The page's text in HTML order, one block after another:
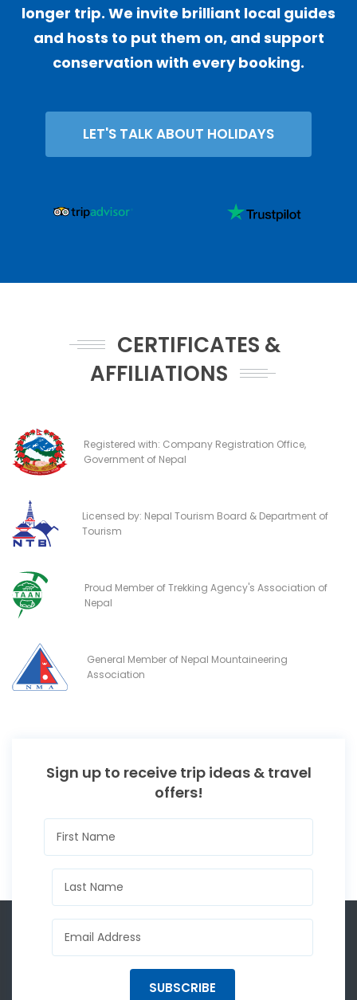
longer trip. We invite brilliant local guides
and hosts to put them on, and support
conservation with every booking.
LET'S TALK ABOUT HOLIDAYS
CERTIFICATES &
AFFILIATIONS
Registered with: Company Registration Office,
Government of Nepal
Licensed by: Nepal Tourism Board & Department of
Tourism
Proud Member of Trekking Agency's Association of
Nepal
General Member of Nepal Mountaineering
Association
Sign up to receive trip ideas & travel
offers!
SUBSCRIBE